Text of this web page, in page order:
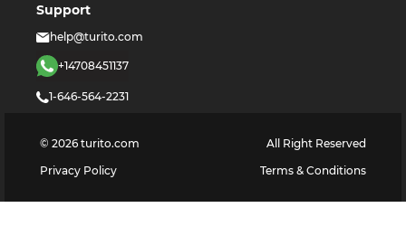
Support
help@turito.com
+14708451137
1-646-564-2231
© 2026 turito.com
All Right Reserved
Privacy Policy
Terms & Conditions